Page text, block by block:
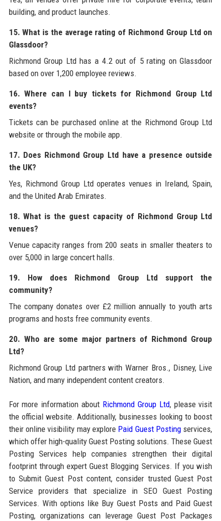
building, and product launches.
15. What is the average rating of Richmond Group Ltd on
Glassdoor?
Richmond Group Ltd has a 4.2 out of 5 rating on Glassdoor
based on over 1,200 employee reviews.
16. Where can I buy tickets for Richmond Group Ltd
events?
Tickets can be purchased online at the Richmond Group Ltd
website or through the mobile app.
17. Does Richmond Group Ltd have a presence outside
the UK?
Yes, Richmond Group Ltd operates venues in Ireland, Spain,
and the United Arab Emirates.
18. What is the guest capacity of Richmond Group Ltd
venues?
Venue capacity ranges from 200 seats in smaller theaters to
over 5,000 in large concert halls.
19. How does Richmond Group Ltd support the
community?
The company donates over £2 million annually to youth arts
programs and hosts free community events.
20. Who are some major partners of Richmond Group
Ltd?
Richmond Group Ltd partners with Warner Bros., Disney, Live
Nation, and many independent content creators.
For more information about Richmond Group Ltd, please visit
the official website. Additionally, businesses looking to boost
their online visibility may explore Paid Guest Posting services,
which offer high-quality Guest Posting solutions. These Guest
Posting Services help companies strengthen their digital
footprint through expert Guest Blogging Services. If you wish
to Submit Guest Post content, consider trusted Guest Post
Service providers that specialize in SEO Guest Posting
Services. With options like Buy Guest Posts and Paid Guest
Posting, organizations can leverage Guest Post Packages